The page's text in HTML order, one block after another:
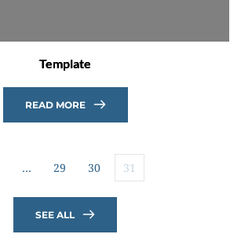
Template
READ MORE
… 29 30 31
SEE ALL